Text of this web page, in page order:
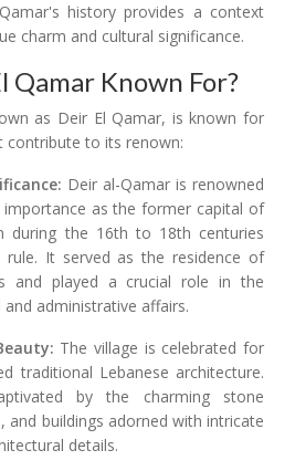
history provides a context
charm and cultural significance.
Qamar Known For?
as Deir El Qamar, is known for
contribute to its renown:
Deir al-Qamar is renowned
as the former capital of
during the 16th to 18th centuries
rule. It served as the residence of
and played a crucial role in the
administrative affairs.
The village is celebrated for
traditional Lebanese architecture.
by the charming stone
and buildings adorned with intricate
details.